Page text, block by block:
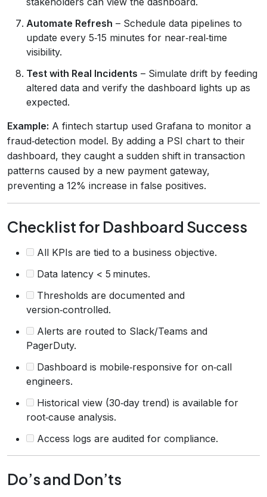
Automate Refresh – Schedule data pipelines to
update every 5‑15 minutes for near‑real‑time
visibility.
Test with Real Incidents – Simulate drift by feeding
altered data and verify the dashboard lights up as
expected.
Example: A fintech startup used Grafana to monitor a
fraud‑detection model. By adding a PSI chart to their
dashboard, they caught a sudden shift in transaction
patterns caused by a new payment gateway,
preventing a 12% increase in false positives.
Checklist for Dashboard Success
All KPIs are tied to a business objective.
Data latency < 5 minutes.
Thresholds are documented and
version‑controlled.
Alerts are routed to Slack/Teams and
PagerDuty.
Dashboard is mobile‑responsive for on‑call
engineers.
Historical view (30‑day trend) is available for
root‑cause analysis.
Access logs are audited for compliance.
Do’s and Don’ts